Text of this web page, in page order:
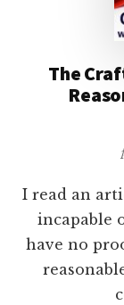
The
I read an
incapable
have no